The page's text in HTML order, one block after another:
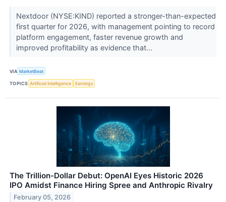
Nextdoor (NYSE:KIND) reported a stronger-than-expected
first quarter for 2026, with management pointing to record
platform engagement, faster revenue growth and
improved profitability as evidence that...
VIA MarketBeat
TOPICS Artificial Intelligence Earnings
The Trillion-Dollar Debut: OpenAI Eyes Historic 2026
IPO Amidst Finance Hiring Spree and Anthropic Rivalry
February 05, 2026